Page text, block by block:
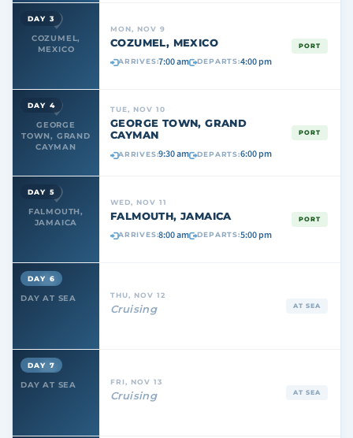
COZUMEL,
MEXICO
DAY 3
MON, NOV 9
COZUMEL, MEXICO
ARRIVES:7:00 am DEPARTS:4:00 pm
PORT
GEORGE
TOWN, GRAND
CAYMAN
DAY 4 TUE, NOV 10
GEORGE TOWN, GRAND
CAYMAN
ARRIVES:9:30 am DEPARTS:6:00 pm
PORT
FALMOUTH,
JAMAICA
DAY 5
WED, NOV 11
FALMOUTH, JAMAICA
ARRIVES:8:00 am DEPARTS:5:00 pm
PORT
DAY AT SEA
DAY 6
THU, NOV 12
Cruising AT SEA
DAY AT SEA
DAY 7
FRI, NOV 13
Cruising AT SEA